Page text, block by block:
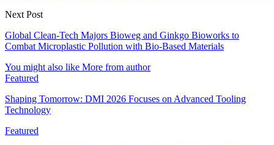
Next Post
Global Clean-Tech Majors Bioweg and Ginkgo Bioworks to
Combat Microplastic Pollution with Bio-Based Materials
You might also like More from author
Featured
Shaping Tomorrow: DMI 2026 Focuses on Advanced Tooling
Technology
Featured